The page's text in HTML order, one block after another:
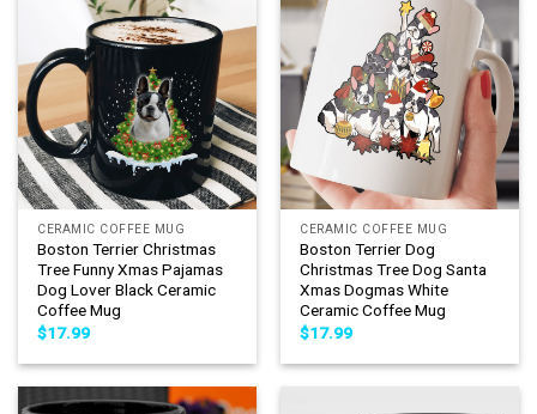
CERAMIC COFFEE MUG
Boston Terrier Christmas
Tree Funny Xmas Pajamas
Dog Lover Black Ceramic
Coffee Mug
$17.99
CERAMIC COFFEE MUG
Boston Terrier Dog
Christmas Tree Dog Santa
Xmas Dogmas White
Ceramic Coffee Mug
$17.99